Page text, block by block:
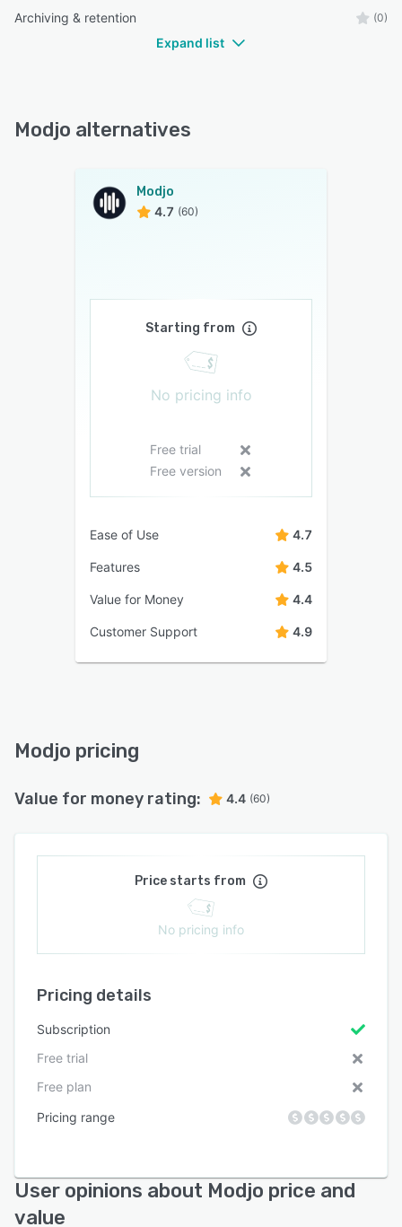
Archiving & retention (0)
Expand list
Modjo alternatives
Modjo
4.7 (60)
Starting from
No pricing info
Free trial
Free version
Ease of Use 4.7
Features 4.5
Value for Money 4.4
Customer Support 4.9
Modjo pricing
Value for money rating: 4.4 (60)
Price starts from
No pricing info
Pricing details
Subscription
Free trial
Free plan
Pricing range
User opinions about Modjo price and
value